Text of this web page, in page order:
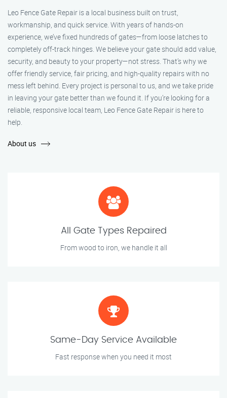
Leo Fence Gate Repair is a local business built on trust,
workmanship, and quick service. With years of hands-on
experience, we’ve fixed hundreds of gates—from loose latches to
completely off-track hinges. We believe your gate should add value,
security, and beauty to your property—not stress. That’s why we
offer friendly service, fair pricing, and high-quality repairs with no
mess left behind. Every project is personal to us, and we take pride
in leaving your gate better than we found it. If you’re looking for a
reliable, responsive local team, Leo Fence Gate Repair is here to
help.
About us
All Gate Types Repaired
From wood to iron, we handle it all
Same-Day Service Available
Fast response when you need it most